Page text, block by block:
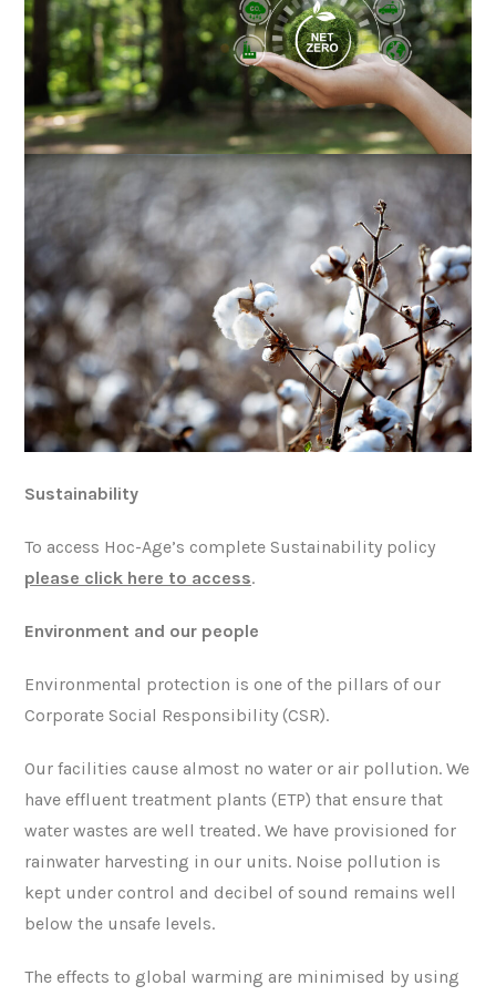
Sustainability
To access Hoc-Age’s complete Sustainability policy
please click here to access.
Environment and our people
Environmental protection is one of the pillars of our
Corporate Social Responsibility (CSR).
Our facilities cause almost no water or air pollution. We
have effluent treatment plants (ETP) that ensure that
water wastes are well treated. We have provisioned for
rainwater harvesting in our units. Noise pollution is
kept under control and decibel of sound remains well
below the unsafe levels.
The effects to global warming are minimised by using